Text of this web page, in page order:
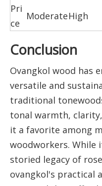
Pri
ce
ModerateHigh
Conclusion
Ovangkol wood has
versatile and
traditional
tonal warmth,
it a favorite among
woodworkers. While
storied legacy of
ovangkol's practical